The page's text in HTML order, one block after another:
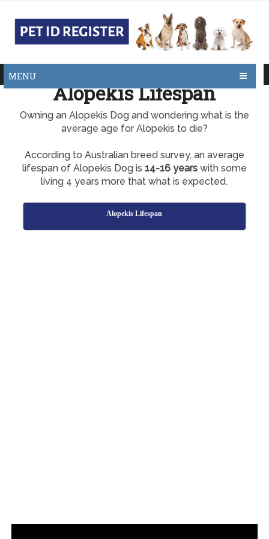
MENU
Alopekis Lifespan
Owning an Alopekis Dog and wondering what is the
average age for Alopekis to die?
According to Australian breed survey, an average
lifespan of Alopekis Dog is 14-16 yearswith some
living 4 years more that what is expected.
Alopekis Lifespan